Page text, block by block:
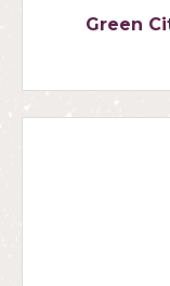
Green